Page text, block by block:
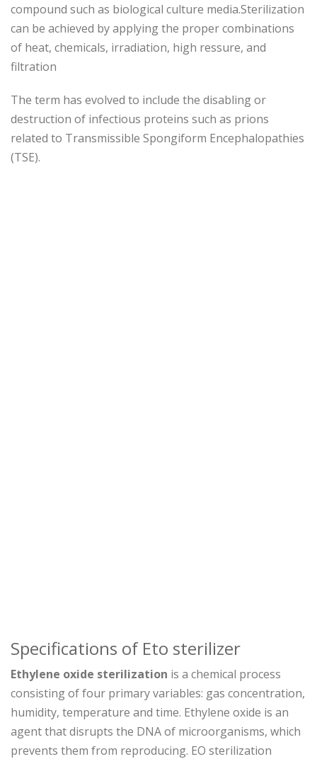
compound such as biological culture media.Sterilization
can be achieved by applying the proper combinations
of heat, chemicals, irradiation, high ressure, and
filtration
The term has evolved to include the disabling or
destruction of infectious proteins such as prions
related to Transmissible Spongiform Encephalopathies
(TSE).
Specifications of Eto sterilizer
Ethylene oxide sterilization is a chemical process
consisting of four primary variables: gas concentration,
humidity, temperature and time. Ethylene oxide is an
agent that disrupts the DNA of microorganisms, which
prevents them from reproducing. EO sterilization